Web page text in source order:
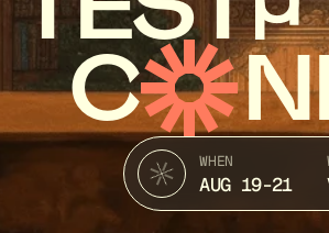
C
WHEN
AUG 19-21